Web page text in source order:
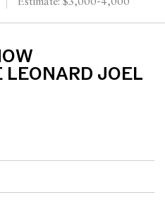
flowers and fruits, pierced
LEONARD JOEL